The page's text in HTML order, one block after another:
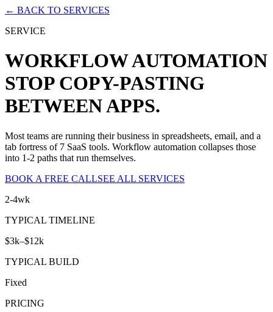
← BACK TO SERVICES
SERVICE
WORKFLOW AUTOMATION
STOP COPY-PASTING
BETWEEN APPS.
Most teams are running their business in spreadsheets, email, and a
tab fortress of 7 SaaS tools. Workflow automation collapses those
into 1-2 paths that run themselves.
BOOK A FREE CALLSEE ALL SERVICES
2-4wk
TYPICAL TIMELINE
$3k–$12k
TYPICAL BUILD
Fixed
PRICING